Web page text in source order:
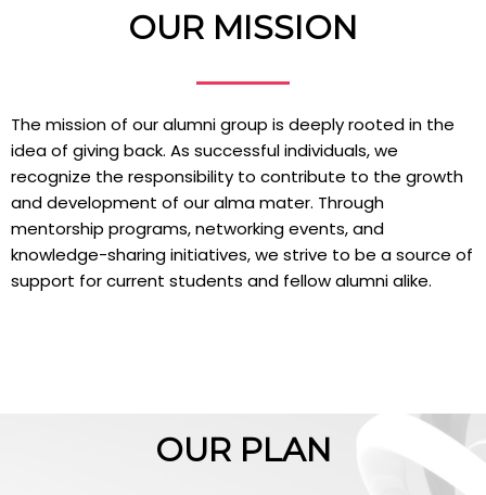
OUR MISSION
The mission of our alumni group is deeply rooted in the
idea of giving back. As successful individuals, we
recognize the responsibility to contribute to the growth
and development of our alma mater. Through
mentorship programs, networking events, and
knowledge-sharing initiatives, we strive to be a source of
support for current students and fellow alumni alike.
OUR PLAN